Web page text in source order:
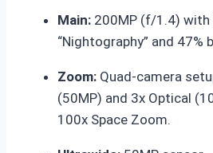
Main: 200MP (f/1.4) with
“Nightography” and
Zoom: Quad-camera
(50MP) and 3x Optical
100x Space Zoom.